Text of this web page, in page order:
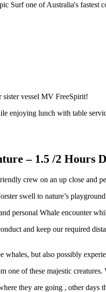
Surf one of Australia's fastest
vessel MV FreeSpirit!
enjoying lunch with table
– 1.5 /2 Hours
crew on an up close and
swell to nature’s
personal Whale encounter
and keep our required
but also possibly
one of these majestic
they are going , other